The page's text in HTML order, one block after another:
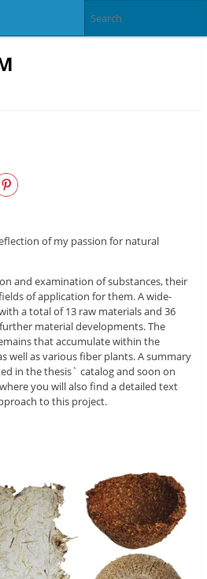
of my passion for natural
and examination of substances, their
of application for them. A wide-
a total of 13 raw materials and 36
material developments. The
that accumulate within the
well as various fiber plants. A summary
in the thesis` catalog and soon on
you will also find a detailed text
to this project.